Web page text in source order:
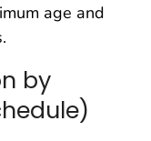
age and
by